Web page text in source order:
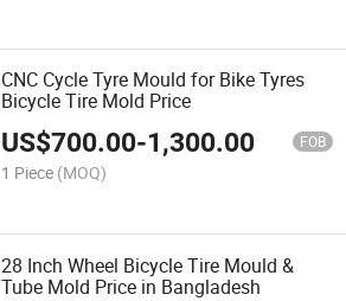
CNC Cycle Tyre Mould for Bike Tyres
Bicycle Tire Mold Price
US$700.00-1,300.00 FOB
1 Piece (MOQ)
28 Inch Wheel Bicycle Tire Mould &
Tube Mold Price in Bangladesh